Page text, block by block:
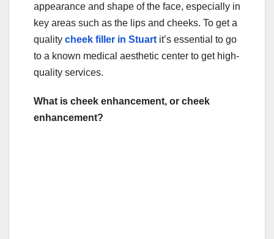
appearance and shape of the face, especially in
key areas such as the lips and cheeks. To get a
quality cheek filler in Stuart it’s essential to go
to a known medical aesthetic center to get high-
quality services.
What is cheek enhancement, or cheek
enhancement?